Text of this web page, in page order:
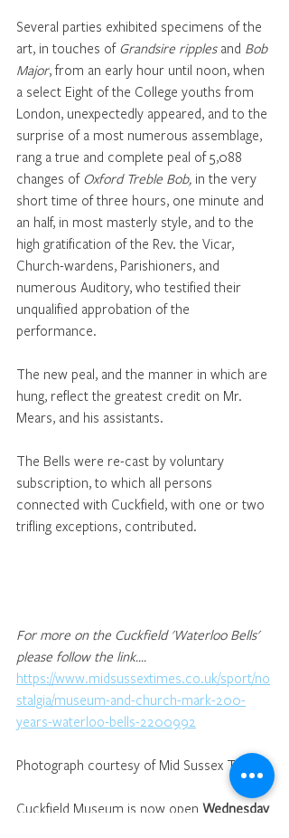
Several parties exhibited specimens of the
art, in touches of Grandsire ripples and Bob
Major, from an early hour until noon, when
a select Eight of the College youths from
London, unexpectedly appeared, and to the
surprise of a most numerous assemblage,
rang a true and complete peal of 5,088
changes of Oxford Treble Bob, in the very
short time of three hours, one minute and
an half, in most masterly style, and to the
high gratification of the Rev. the Vicar,
Church-wardens, Parishioners, and
numerous Auditory, who testified their
unqualified approbation of the
performance.
The new peal, and the manner in which are
hung, reflect the greatest credit on Mr.
Mears, and his assistants.
The Bells were re-cast by voluntary
subscription, to which all persons
connected with Cuckfield, with one or two
trifling exceptions, contributed.
For more on the Cuckfield 'Waterloo Bells'
please follow the link....
https://www.midsussextimes.co.uk/sport/no
stalgia/museum-and-church-mark-200-
years-waterloo-bells-2200992
Photograph courtesy of Mid Sussex Times
Cuckfield Museum is now open Wednesday